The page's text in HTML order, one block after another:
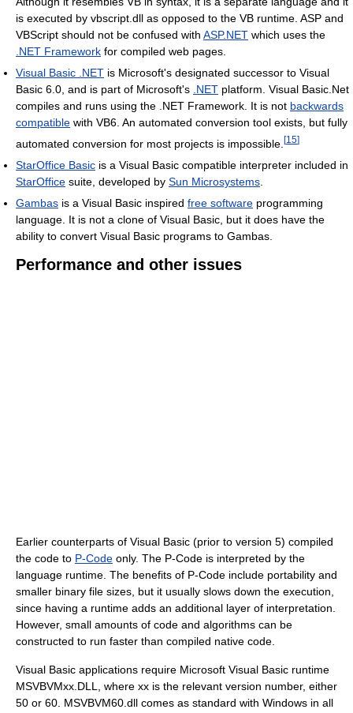
is executed by vbscript.dll as opposed to the VB runtime. ASP and
VBScript should not be confused with ASP.NET which uses the
.NET Framework for compiled web pages.
Visual Basic .NET is Microsoft's designated successor to Visual
Basic 6.0, and is part of Microsoft's .NET platform. Visual Basic.Net
compiles and runs using the .NET Framework. It is not backwards
compatible with VB6. An automated conversion tool exists, but fully
automated conversion for most projects is impossible. [15]
StarOffice Basic is a Visual Basic compatible interpreter included in
StarOffice suite, developed by Sun Microsystems
Gambas is a Visual Basic inspired free software programming
language. It is not a clone of Visual Basic, but it does have the
ability to convert Visual Basic programs to Gambas.
Performance and other issues
Earlier counterparts of Visual Basic (prior to version 5) compiled
the code to P-Code only. The P-Code is interpreted by the
language runtime. The benefits of P-Code include portability and
smaller binary file sizes, but it usually slows down the execution,
since having a runtime adds an additional layer of interpretation.
However, small amounts of code and algorithms can be
constructed to run faster than compiled native code.
Visual Basic applications require Microsoft Visual Basic runtime
MSVBVMxx.DLL, where xx is the relevant version number, either
50 or 60. MSVBVM60.dll comes as standard with Windows in all